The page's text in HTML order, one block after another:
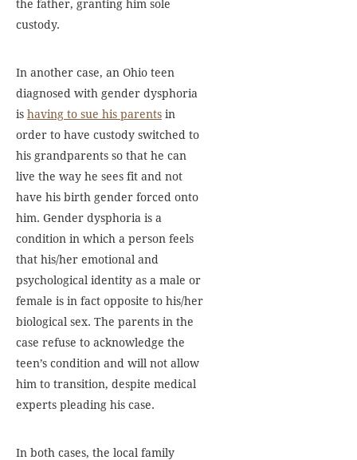
the father, granting him sole
custody.
In another case, an Ohio teen
diagnosed with gender dysphoria
is having to sue his parents in
order to have custody switched to
his grandparents so that he can
live the way he sees fit and not
have his birth gender forced onto
him. Gender dysphoria is a
condition in which a person feels
that his/her emotional and
psychological identity as a male or
female is in fact opposite to his/her
biological sex. The parents in the
case refuse to acknowledge the
teen’s condition and will not allow
him to transition, despite medical
experts pleading his case.
In both cases, the local family